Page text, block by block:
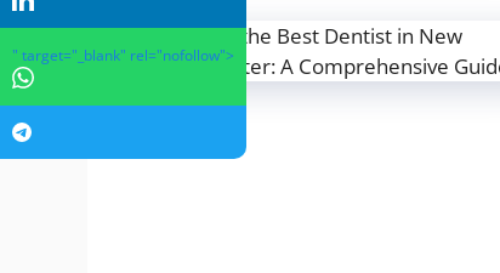
" target="_blank" rel="nofollow">